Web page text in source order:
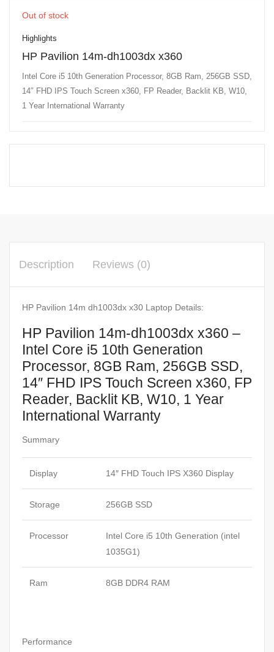
Out of stock
Highlights
HP Pavilion 14m-dh1003dx x360
Intel Core i5 10th Generation Processor, 8GB Ram, 256GB SSD,
14″ FHD IPS Touch Screen x360, FP Reader, Backlit KB, W10,
1 Year International Warranty
Description Reviews (0)
HP Pavilion 14m dh1003dx x30 Laptop Details:
HP Pavilion 14m-dh1003dx x360 –
Intel Core i5 10th Generation
Processor, 8GB Ram, 256GB SSD,
14″ FHD IPS Touch Screen x360, FP
Reader, Backlit KB, W10, 1 Year
International Warranty
Summary
Display 14″ FHD Touch IPS X360 Display
Storage 256GB SSD
Processor
Intel Core i5 10th Generation (intel
1035G1)
Ram 8GB DDR4 RAM
Performance